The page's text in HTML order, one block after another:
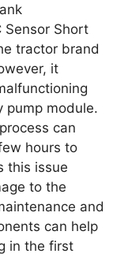
Sensor Short
tractor brand
it
pump module.
can
hours to
this issue
to the
and
can help
in the first